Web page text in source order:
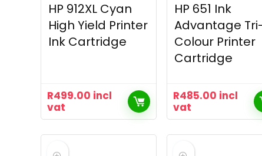
HP 912XL Cyan
High Yield Printer
Ink Cartridge
R499.00 incl
vat
HP 651 Ink
Advantage
Colour Printer
Cartridge
R485.00 incl
vat